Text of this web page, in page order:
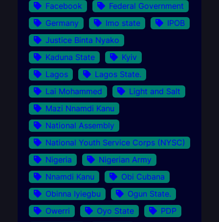
Facebook
Federal Government
Germany
Imo state
IPOB
Justice Binta Nyako
Kaduna State
Kyiv
Lagos
Lagos State.
Lai Mohammed
Light and Salt
Mazi Nnamdi Kanu
National Assembly
National Youth Service Corps (NYSC)
Nigeria
Nigerian Army
Nnamdi Kanu
Obi Cubana
Obinna Iyiegbu
Ogun State.
Owerri
Oyo State
PDP